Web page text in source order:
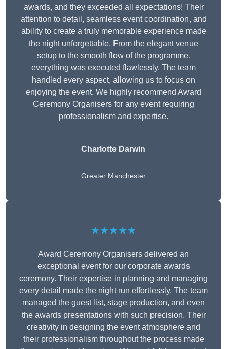
awards, and they exceeded all expectations! Their
attention to detail, seamless event coordination, and
ability to create a truly memorable experience made
the night unforgettable. From the elegant venue
setup to the smooth flow of the programme,
everything was executed flawlessly. The team
handled every aspect, allowing us to focus on
enjoying the event. We highly recommend Award
Ceremony Organisers for any event requiring
professionalism and expertise.
Charlotte Darwin
Greater Manchester
★★★★★
Award Ceremony Organisers delivered an
exceptional event for our corporate awards
ceremony. Their expertise in planning and managing
every detail made the night run effortlessly. The team
managed the guest list, stage production, and even
the awards presentations with such precision. Their
creativity in designing the event atmosphere and
their professionalism throughout the process made